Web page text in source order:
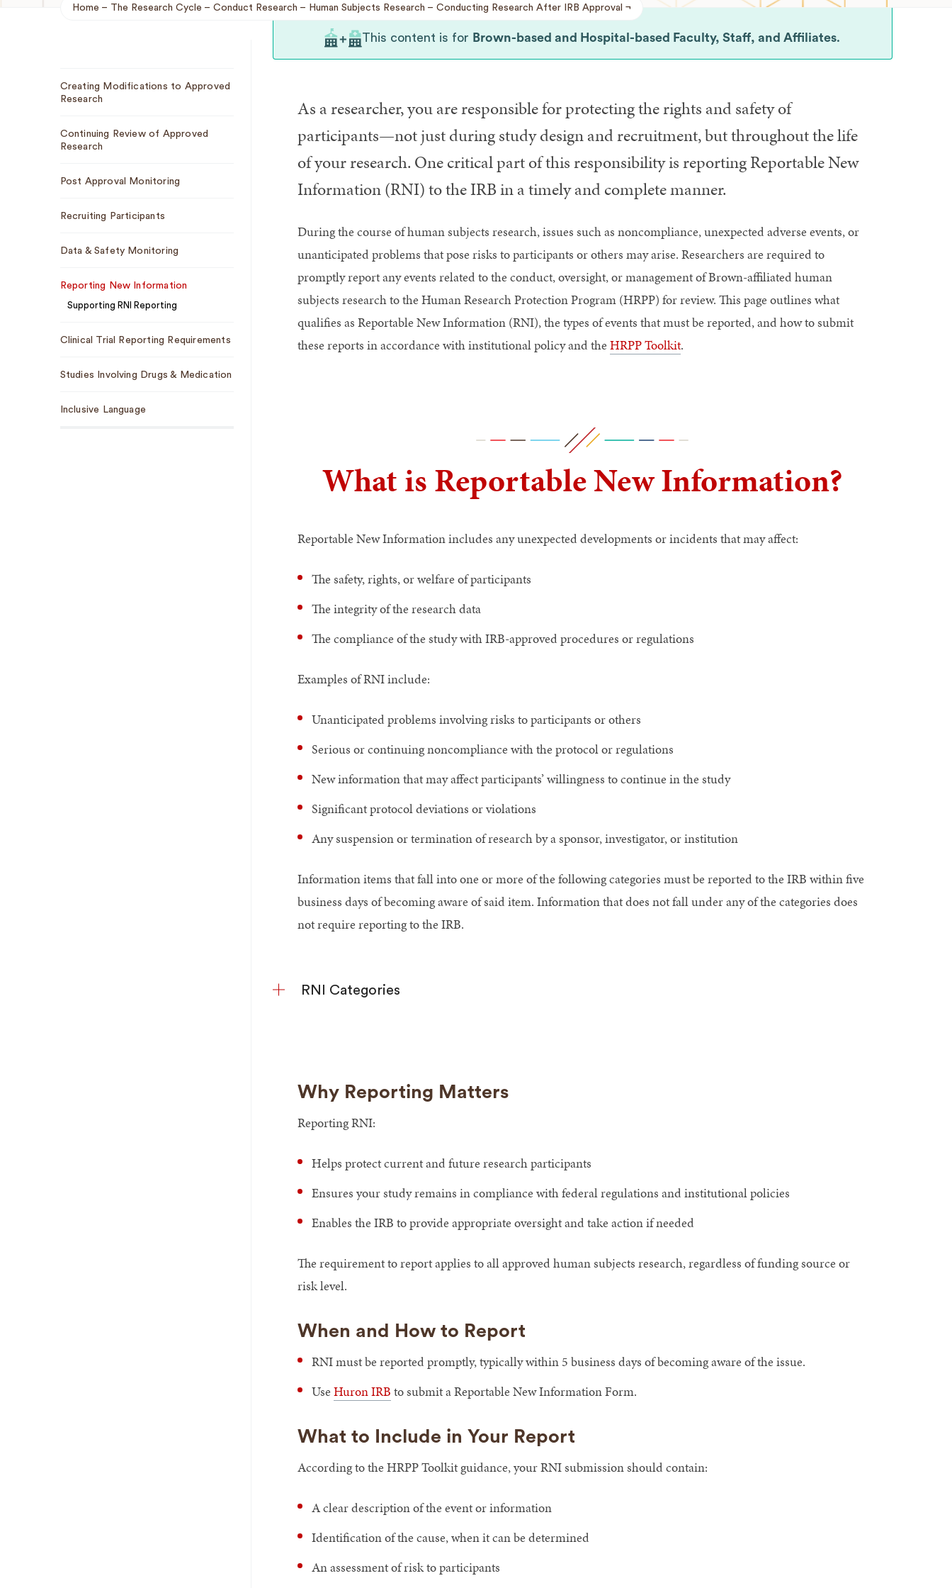
Home The Research Cycle Conduct Research Human Subjects Research Conducting Research After IRB Approval
Navigation
Creating Modifications to Approved
Research
Continuing Review of Approved
Research
Post Approval Monitoring
Recruiting Participants
Data & Safety Monitoring
Reporting New Information
Supporting RNI Reporting
Clinical Trial Reporting Requirements
Studies Involving Drugs & Medication
Inclusive Language
This content is for Brown-based and Hospital-based Faculty, Staff, and Affiliates.
As a researcher, you are responsible for protecting the rights and safety of
participants—not just during study design and recruitment, but throughout the life
of your research. One critical part of this responsibility is reporting Reportable New
Information (RNI) to the IRB in a timely and complete manner.
During the course of human subjects research, issues such as noncompliance, unexpected adverse events, or
unanticipated problems that pose risks to participants or others may arise. Researchers are required to
promptly report any events related to the conduct, oversight, or management of Brown-affiliated human
subjects research to the Human Research Protection Program (HRPP) for review. This page outlines what
qualifies as Reportable New Information (RNI), the types of events that must be reported, and how to submit
these reports in accordance with institutional policy and the HRPP Toolkit.
What is Reportable New Information?
Reportable New Information includes any unexpected developments or incidents that may affect:
The safety, rights, or welfare of participants
The integrity of the research data
The compliance of the study with IRB-approved procedures or regulations
Examples of RNI include:
Unanticipated problems involving risks to participants or others
Serious or continuing noncompliance with the protocol or regulations
New information that may affect participants’ willingness to continue in the study
Significant protocol deviations or violations
Any suspension or termination of research by a sponsor, investigator, or institution
Information items that fall into one or more of the following categories must be reported to the IRB within five
business days of becoming aware of said item. Information that does not fall under any of the categories does
not require reporting to the IRB.
RNI Categories
Why Reporting Matters
Reporting RNI:
Helps protect current and future research participants
Ensures your study remains in compliance with federal regulations and institutional policies
Enables the IRB to provide appropriate oversight and take action if needed
The requirement to report applies to all approved human subjects research, regardless of funding source or
risk level.
When and How to Report
RNI must be reported promptly, typically within 5 business days of becoming aware of the issue.
Use Huron IRB to submit a Reportable New Information Form.
What to Include in Your Report
According to the HRPP Toolkit guidance, your RNI submission should contain:
A clear description of the event or information
Identification of the cause, when it can be determined
An assessment of risk to participants